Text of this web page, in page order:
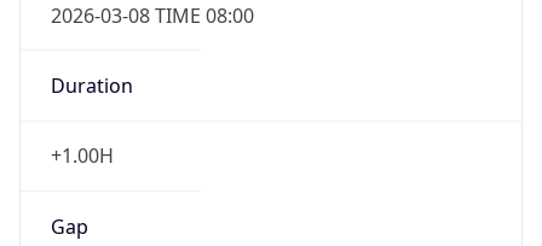
2026-03-08 TIME 08:00
Duration
+1.00H
Gap